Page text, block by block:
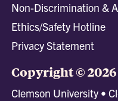
Non-Discrimination &
Ethics/Safety Hotline
Privacy Statement
Copyright © 2026
Clemson University •